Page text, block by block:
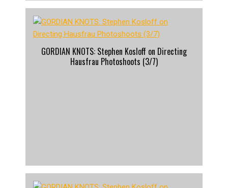
GORDIAN KNOTS: Stephen Kosloff on Directing
Hausfrau Photoshoots (3/7)